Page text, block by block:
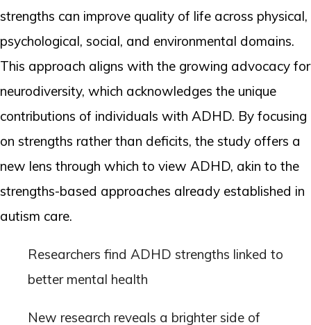
strengths can improve quality of life across physical,
psychological, social, and environmental domains.
This approach aligns with the growing advocacy for
neurodiversity, which acknowledges the unique
contributions of individuals with ADHD. By focusing
on strengths rather than deficits, the study offers a
new lens through which to view ADHD, akin to the
strengths-based approaches already established in
autism care.
Researchers find ADHD strengths linked to
better mental health
New research reveals a brighter side of